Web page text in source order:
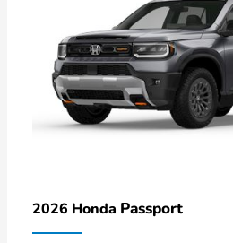
2026 Honda Passport